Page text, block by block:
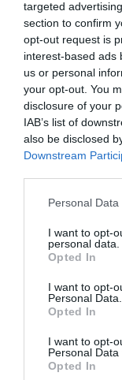
targeted
section to confirm
opt-out request is
interest-based ads
us or personal
your opt-out. You
disclosure of your
IAB’s list of
also be disclosed
Downstream
Please note that
not limited to your
grant or deny
use your data for
consent section.
Personal
I want to opt-
personal data.
Opted In
I want to opt-
Personal Data.
Opted In
I want to opt-
Personal Data
Opted In
Hafren Forest
Cambrian
Hideaway is
travel using
Train: The
which has
and beyond.
minutes) will
Bus: Local bus
Newtown, and
will bring you
Taxi / Ride
fishing gear, or
driving or
option, but